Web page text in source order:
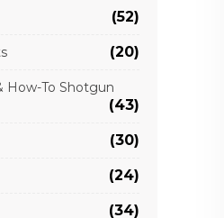
(52)
(20)
How-To Shotgun
(43)
(30)
(24)
(34)